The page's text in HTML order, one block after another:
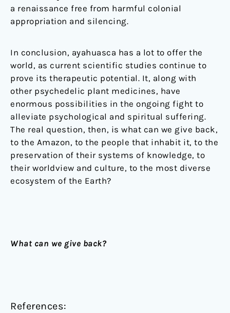
a renaissance free from harmful colonial
appropriation and silencing.
In conclusion, ayahuasca has a lot to offer the
world, as current scientific studies continue to
prove its therapeutic potential. It, along with
other psychedelic plant medicines, have
enormous possibilities in the ongoing fight to
alleviate psychological and spiritual suffering.
The real question, then, is what can we give back,
to the Amazon, to the people that inhabit it, to the
preservation of their systems of knowledge, to
their worldview and culture, to the most diverse
ecosystem of the Earth?
What can we give back?
References: